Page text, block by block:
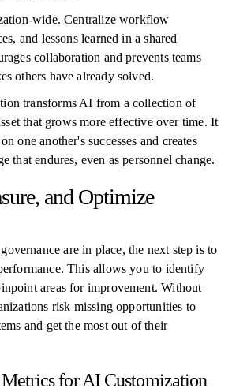
wide. Centralize workflow
and lessons learned in a shared
collaboration and prevents teams
others have already solved.
transforms AI from a collection of
that grows more effective over time. It
one another's successes and creates
that endures, even as personnel change.
and Optimize
are in place, the next step is to
This allows you to identify
areas for improvement. Without
risk missing opportunities to
and get the most out of their
for AI Customization